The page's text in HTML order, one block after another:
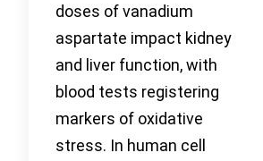
doses of vanadium
aspartate impact kidney
and liver function, with
blood tests registering
markers of oxidative
stress. In human cell